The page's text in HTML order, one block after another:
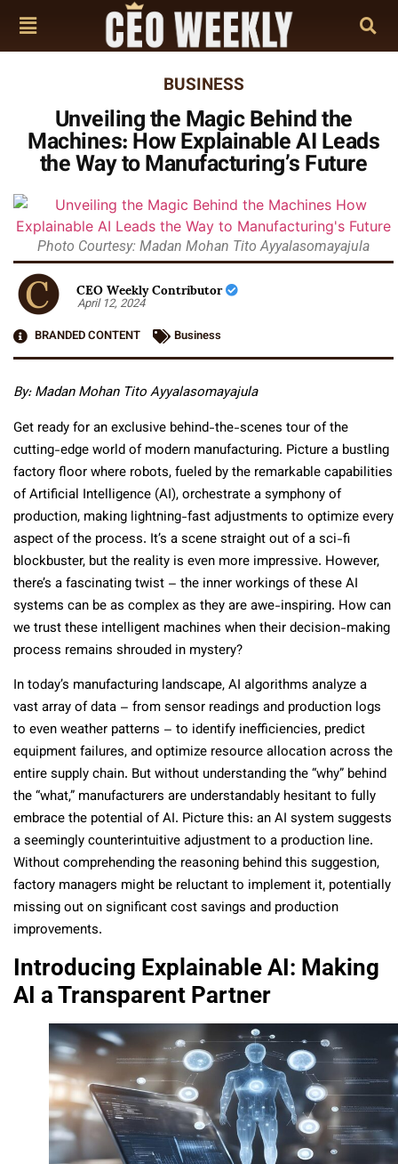
BUSINESS
Unveiling the Magic Behind the
Machines: How Explainable AI Leads
the Way to Manufacturing’s Future
Photo Courtesy: Madan Mohan Tito Ayyalasomayajula
CEO Weekly Contributor
April 12, 2024
BRANDED CONTENT
Business
By: Madan Mohan Tito Ayyalasomayajula
Get ready for an exclusive behind-the-scenes tour of the
cutting-edge world of modern manufacturing. Picture a bustling
factory floor where robots, fueled by the remarkable capabilities
of Artificial Intelligence (AI), orchestrate a symphony of
production, making lightning-fast adjustments to optimize every
aspect of the process. It’s a scene straight out of a sci-fi
blockbuster, but the reality is even more impressive. However,
there’s a fascinating twist – the inner workings of these AI
systems can be as complex as they are awe-inspiring. How can
we trust these intelligent machines when their decision-making
process remains shrouded in mystery?
In today’s manufacturing landscape, AI algorithms analyze a
vast array of data – from sensor readings and production logs
to even weather patterns – to identify inefficiencies, predict
equipment failures, and optimize resource allocation across the
entire supply chain. But without understanding the “why” behind
the “what,” manufacturers are understandably hesitant to fully
embrace the potential of AI. Picture this: an AI system suggests
a seemingly counterintuitive adjustment to a production line.
Without comprehending the reasoning behind this suggestion,
factory managers might be reluctant to implement it, potentially
missing out on significant cost savings and production
improvements.
Introducing Explainable AI: Making
AI a Transparent Partner